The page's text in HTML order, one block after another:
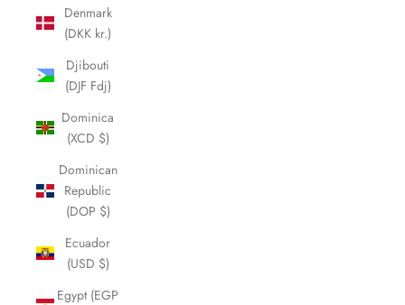
Denmark
(DKK kr.)
Djibouti
(DJF Fdj)
Dominica
(XCD $)
Dominican
Republic
(DOP $)
Ecuador
(USD $)
Egypt (EGP